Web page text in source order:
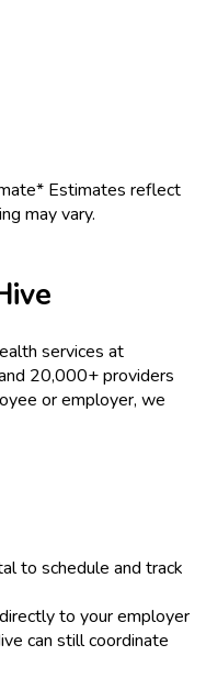
* Estimates reflect
may vary.
services at
20,000+ providers
or employer, we
to schedule and track
to your employer
can still coordinate